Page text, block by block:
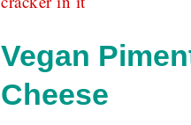
Vegan
Cheese